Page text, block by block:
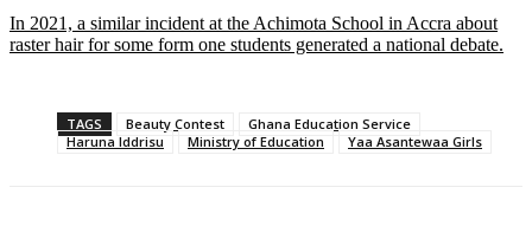
In 2021, a similar incident at the Achimota School in Accra about
raster hair for some form one students generated a national debate.
TAGS Beauty Contest
Ghana Education Service
Haruna Iddrisu
Ministry of Education Yaa Asantewaa Girls